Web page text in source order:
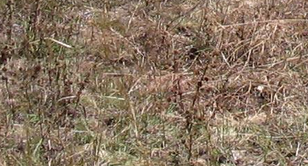
Kaberamaido
Kalangala
Kaliro
Kalungu
Kampala
Kamuli
Kamwenge
Kanungu
Kapchorwa
Kasese
Katakwi